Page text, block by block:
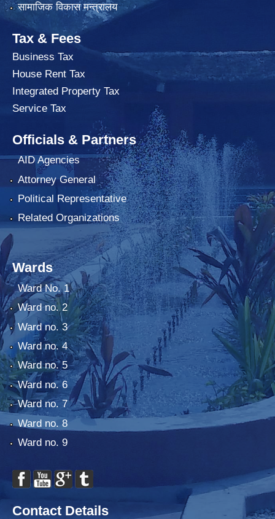
सामाजिक विकास मन्त्रालय
Tax & Fees
Business Tax
House Rent Tax
Integrated Property Tax
Service Tax
Officials & Partners
AID Agencies
Attorney General
Political Representative
Related Organizations
Wards
Ward No. 1
Ward no. 2
Ward no. 3
Ward no. 4
Ward no. 5
Ward no. 6
Ward no. 7
Ward no. 8
Ward no. 9
Contact Details